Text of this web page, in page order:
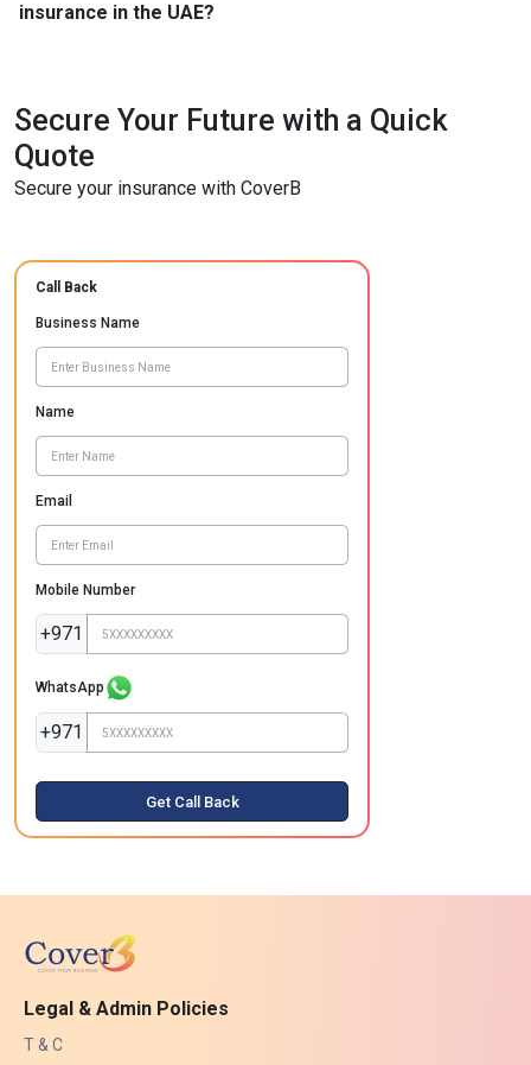
insurance in the UAE?
Secure Your Future with a Quick
Quote
Secure your insurance with CoverB
Call Back
Business Name
Name
Email
Mobile Number
+971
WhatsApp
+971
Get Call Back
Legal & Admin Policies
T & C